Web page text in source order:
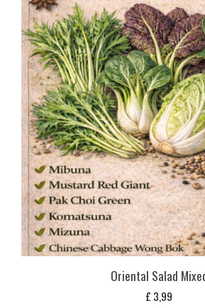
Oriental Salad
£ 3,99